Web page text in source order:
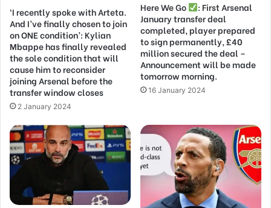
‘I recently spoke with Arteta.
And I’ve finally chosen to join
on ONE condition’: Kylian
Mbappe has finally revealed
the sole condition that will
cause him to reconsider
joining Arsenal before the
transfer window closes
2 January 2024
Here We Go
: First Arsenal
January transfer deal
completed, player prepared
to sign permanently, £40
million secured the deal –
Announcement will be made
tomorrow morning.
16 January 2024